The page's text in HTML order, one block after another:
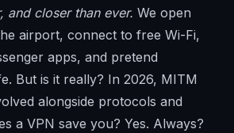
and closer than ever. We open
airport, connect to free Wi-Fi,
apps, and pretend
But is it really? In 2026, MITM
alongside protocols and
a VPN save you? Yes. Always?